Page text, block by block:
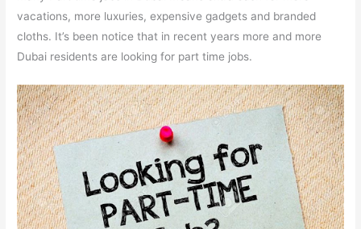
vacations, more luxuries, expensive gadgets and branded
cloths. It’s been notice that in recent years more and more
Dubai residents are looking for part time jobs.